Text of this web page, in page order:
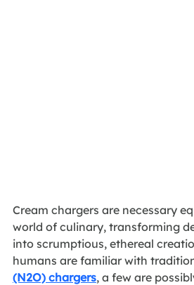
Cream chargers are necessary
world of culinary, transforming
into scrumptious, ethereal
humans are familiar with
(N2O) chargers, a few are